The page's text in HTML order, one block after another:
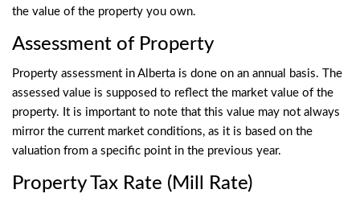
the value of the property you own.
Assessment of Property
Property assessment in Alberta is done on an annual basis. The
assessed value is supposed to reflect the market value of the
property. It is important to note that this value may not always
mirror the current market conditions, as it is based on the
valuation from a specific point in the previous year.
Property Tax Rate (Mill Rate)